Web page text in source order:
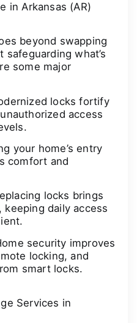
in Arkansas (AR)
beyond swapping
what’s
some major
locks fortify
access
your home’s entry
comfort and
locks brings
daily access
security improves
locking, and
smart locks.
Services in